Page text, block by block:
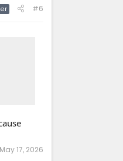
#6
17, 2026